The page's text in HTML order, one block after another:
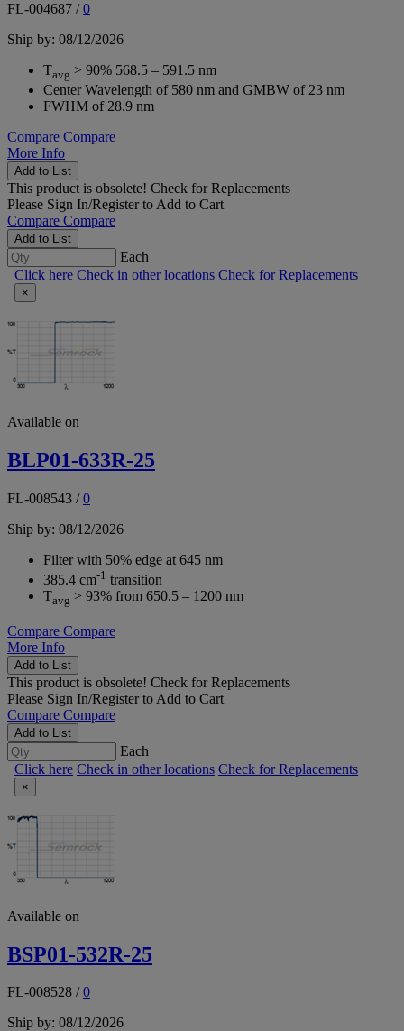
FL-004687 /0
Ship by: 08/12/2026
Tavg > 90% 568.5 – 591.5 nm
Center Wavelength of 580 nm and GMBW of 23 nm
FWHM of 28.9 nm
Compare Compare
More Info
Add to List
This product is obsolete! Check for Replacements
Please Sign In/Registerto Add to Cart
Compare Compare
Add to List
Each
Click here Check in other locations Check for Replacements
×
Available on
BLP01-633R-25
FL-008543 /0
Ship by: 08/12/2026
Filter with 50% edge at 645 nm
385.4 cm-1 transition
Tavg > 93% from 650.5 – 1200 nm
Compare Compare
More Info
Add to List
This product is obsolete! Check for Replacements
Please Sign In/Registerto Add to Cart
Compare Compare
Add to List
Each
Click here Check in other locations Check for Replacements
×
Available on
BSP01-532R-25
FL-008528 /0
Ship by: 08/12/2026